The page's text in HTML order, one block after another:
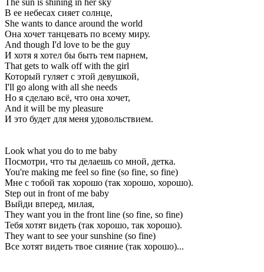
В ее небесах сияет солнце,
She wants to dance around the world
Она хочет танцевать по всему миру.
And though I'd love to be the guy
И хотя я хотел бы быть тем парнем,
That gets to walk off with the girl
Который гуляет с этой девушкой,
I'll go along with all she needs
Но я сделаю всё, что она хочет,
And it will be my pleasure
И это будет для меня удовольствием.
Look what you do to me baby
Посмотри, что ты делаешь со мной, детка.
You're making me feel so fine (so fine, so fine)
Мне с тобой так хорошо (так хорошо, хорошо).
Step out in front of me baby
Выйди вперед, милая,
They want you in the front line (so fine, so fine)
Тебя хотят видеть (так хорошо, так хорошо).
They want to see your sunshine (so fine)
Все хотят видеть твое сияние (так хорошо)...